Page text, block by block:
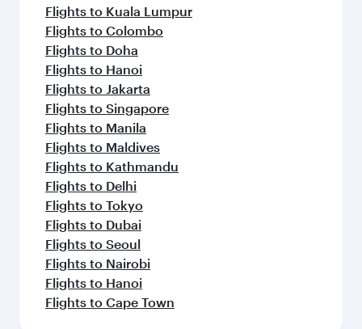
Flights to Kuala Lumpur
Flights to Colombo
Flights to Doha
Flights to Hanoi
Flights to Jakarta
Flights to Singapore
Flights to Manila
Flights to Maldives
Flights to Kathmandu
Flights to Delhi
Flights to Tokyo
Flights to Dubai
Flights to Seoul
Flights to Nairobi
Flights to Hanoi
Flights to Cape Town